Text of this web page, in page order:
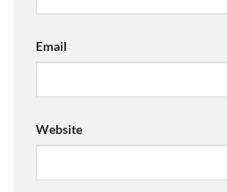
Email
Website